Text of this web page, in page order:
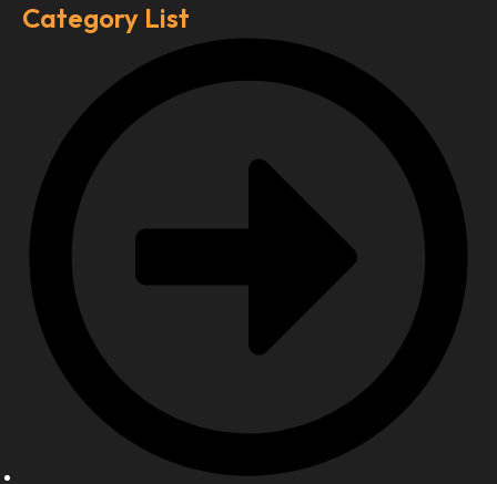
Category List